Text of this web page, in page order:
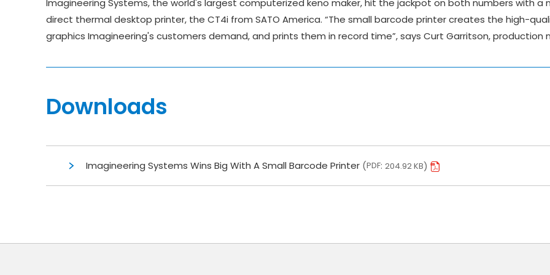
Imagineering Systems, the world's largest computerized keno maker, hit the jackpot on both numbers with a
direct thermal desktop printer, the CT4i from SATO America. “The small barcode printer creates the high-
graphics Imagineering's customers demand, and prints them in record time”, says Curt Garritson, production
Downloads
Imagineering Systems Wins Big With A Small Barcode Printer PDF 204.92 KB